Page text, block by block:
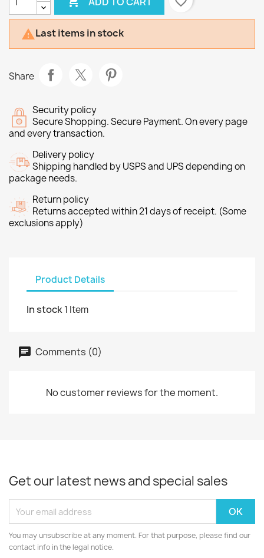
Last items in stock
Share
Security policy
Secure Shopping. Secure Payment. On every page
and every transaction.
Delivery policy
Shipping handled by USPS and UPS depending on
package needs.
Return policy
Returns accepted within 21 days of receipt. (Some
exclusions apply)
Product Details
In stock1 Item
Comments (0)
No customer reviews for the moment.
Get our latest news and special sales
You may unsubscribe at any moment. For that purpose, please find our
contact info in the legal notice.